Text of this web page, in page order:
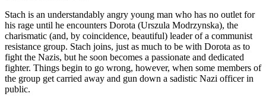
Stach is an understandably angry young man who has no outlet for
his rage until he encounters Dorota (Urszula Modrzynska), the
charismatic (and, by coincidence, beautiful) leader of a communist
resistance group. Stach joins, just as much to be with Dorota as to
fight the Nazis, but he soon becomes a passionate and dedicated
fighter. Things begin to go wrong, however, when some members of
the group get carried away and gun down a sadistic Nazi officer in
public.